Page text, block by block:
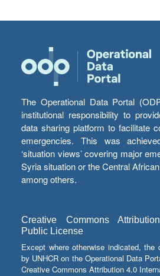
The Operational Data Portal
institutional responsibility to
data sharing platform to facilitate
emergencies. This was
‘situation views’ covering major
Syria situation or the Central
among others.
Creative Commons
Public License
Except where otherwise indicated, the
by UNHCR on the Operational Data
Creative Commons Attribution 4.0